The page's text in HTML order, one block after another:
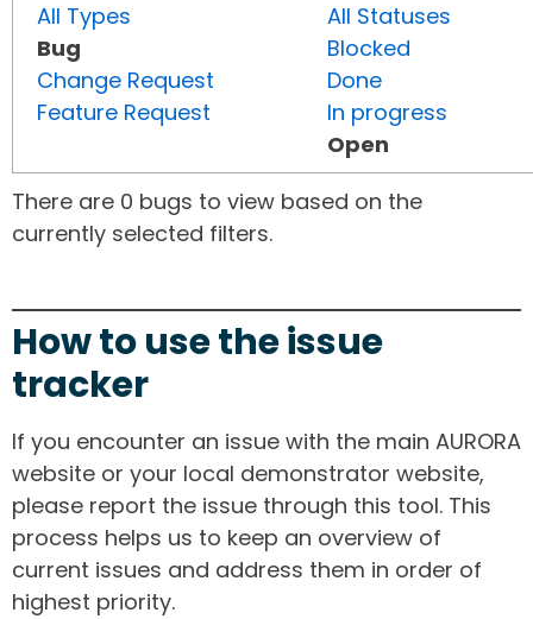
All Types
Bug
Change Request
Feature Request
All Statuses
Blocked
Done
In progress
Open
There are 0 bugs to view based on the
currently selected filters.
How to use the issue
tracker
If you encounter an issue with the main AURORA
website or your local demonstrator website,
please report the issue through this tool. This
process helps us to keep an overview of
current issues and address them in order of
highest priority.